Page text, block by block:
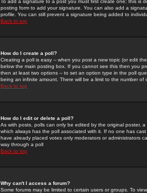
To add a signature to a post you must first create one; this
posting form to add your signature. You can also add a
profile. You can still prevent a signature being added to
Back to top
How do I create a poll?
Creating a poll is easy -- when you post a new topic (or edit
below the main posting box. If you cannot see this then you
then at least two options -- to set an option type in the poll
being an infinite amount. There will be a limit to the number
Back to top
How do I edit or delete a poll?
As with posts, polls can only be edited by the original poster,
which always has the poll associated with it. If no one has
have already placed votes only moderators or administrators
way through a poll
Back to top
Why can't I access a forum?
Some forums may be limited to certain users or groups. To